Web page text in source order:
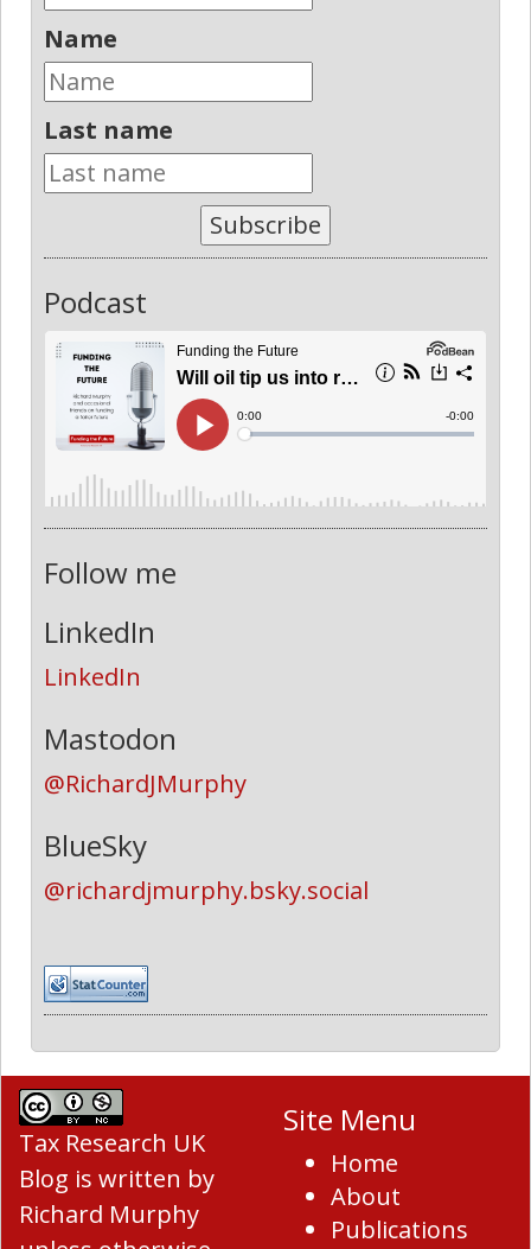
Name
Last name
Subscribe
Podcast
Follow me
LinkedIn
LinkedIn
Mastodon
@RichardJMurphy
BlueSky
@richardjmurphy.bsky.social
Tax Research UK
Blog is written by
Richard Murphy
Site Menu
Home
About
Publications